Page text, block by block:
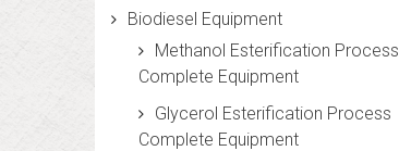
Biodiesel Equipment
Methanol Esterification Process
Complete Equipment
Glycerol Esterification Process
Complete Equipment